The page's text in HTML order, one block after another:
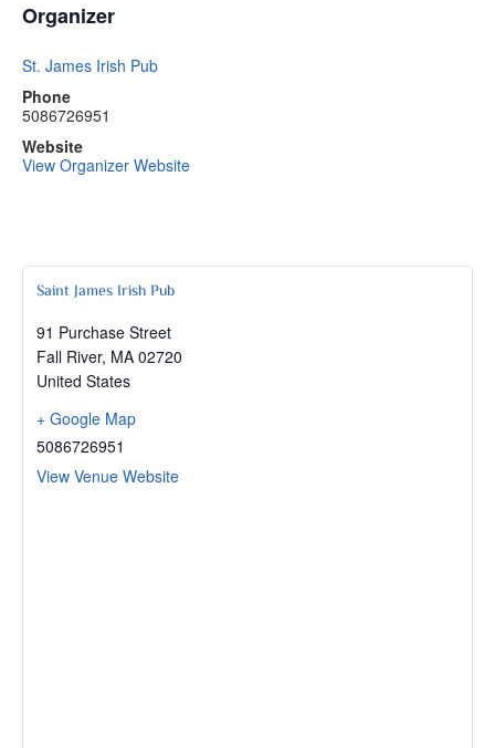
Organizer
St. James Irish Pub
Phone
5086726951
Website
View Organizer Website
Saint James Irish Pub
91 Purchase Street
Fall River, MA 02720
United States
+ Google Map
5086726951
View Venue Website